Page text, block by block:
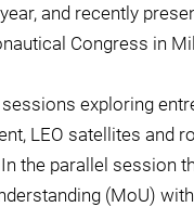
and recently
Congress in
exploring
LEO satellites and
the parallel session
(MoU)